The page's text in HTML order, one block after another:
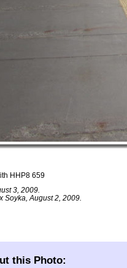
HHP8 659
3, 2009.
Soyka, August 2, 2009.
this Photo: